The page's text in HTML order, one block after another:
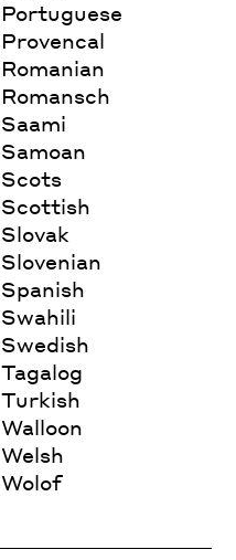
Portuguese
Provencal
Romanian
Romansch
Saami
Samoan
Scots
Scottish
Slovak
Slovenian
Spanish
Swahili
Swedish
Tagalog
Turkish
Walloon
Welsh
Wolof